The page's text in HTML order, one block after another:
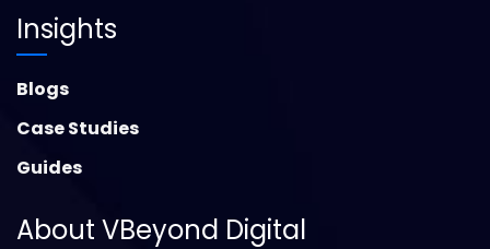
Insights
Blogs
Case Studies
Guides
About VBeyond Digital